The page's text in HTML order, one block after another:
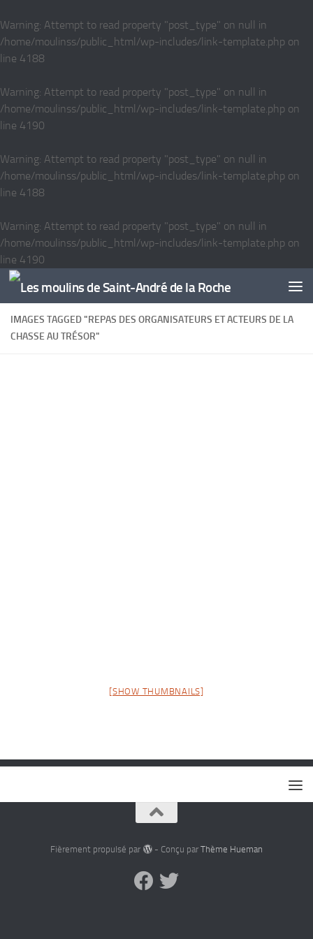
Warning: Attempt to read property "post_type" on null in
/home/moulinss/public_html/wp-includes/link-template.php on
line 4188
Warning: Attempt to read property "post_type" on null in
/home/moulinss/public_html/wp-includes/link-template.php on
line 4190
Warning: Attempt to read property "post_type" on null in
/home/moulinss/public_html/wp-includes/link-template.php on
line 4188
Warning: Attempt to read property "post_type" on null in
/home/moulinss/public_html/wp-includes/link-template.php on
line 4190
Skip to content
IMAGES TAGGED "REPAS DES ORGANISATEURS ET ACTEURS DE LA
CHASSE AU TRÉSOR"
[SHOW THUMBNAILS]
Fièrement propulsé par - Conçu par Thème Hueman